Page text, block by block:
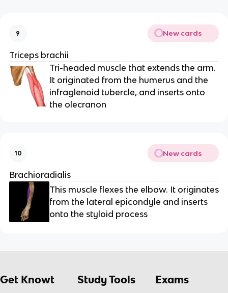
9 New cards
Triceps brachii
Tri-headed muscle that extends the arm.
It originated from the humerus and the
infraglenoid tubercle, and inserts onto
the olecranon
10 New cards
Brachioradialis
This muscle flexes the elbow. It originates
from the lateral epicondyle and inserts
onto the styloid process
Get Knowt Study Tools Exams